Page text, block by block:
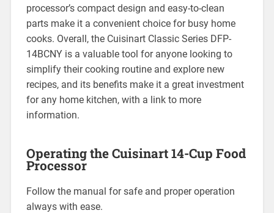
processor’s compact design and easy-to-clean
parts make it a convenient choice for busy home
cooks. Overall, the Cuisinart Classic Series DFP-
14BCNY is a valuable tool for anyone looking to
simplify their cooking routine and explore new
recipes, and its benefits make it a great investment
for any home kitchen, with a link to more
information.
Operating the Cuisinart 14-Cup Food
Processor
Follow the manual for safe and proper operation
always with ease.